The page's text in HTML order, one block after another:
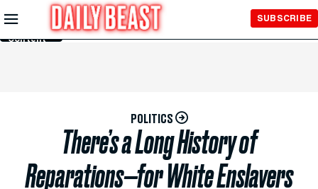
Skip to
Main
Content
SUBSCRIBE
POLITICS
There’s a Long History of
Reparations—for White Enslavers